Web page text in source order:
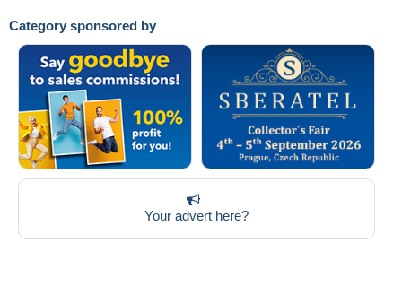
Category sponsored by
Your advert here?